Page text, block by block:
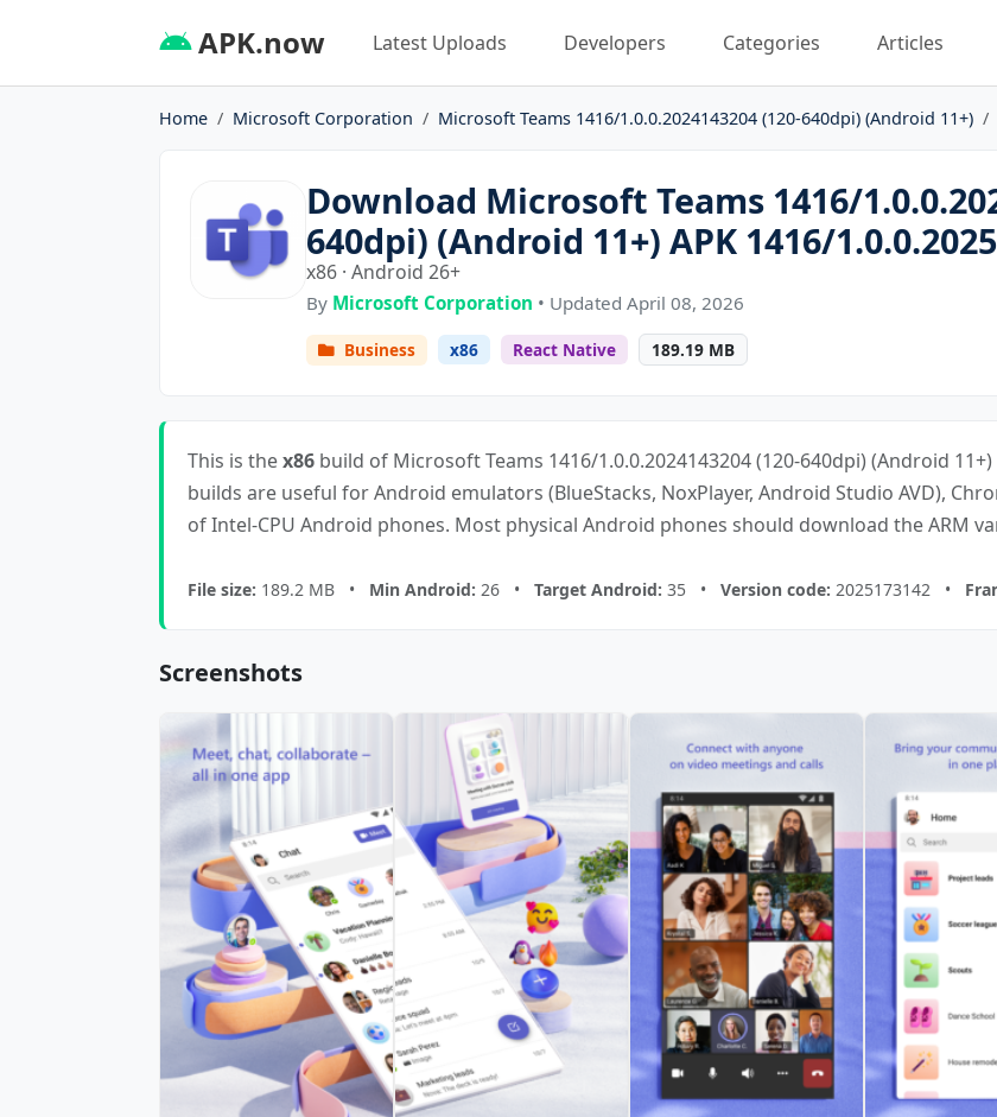
APK.now Latest Uploads Developers Categories Articles
Home Microsoft Corporation Microsoft Teams 1416/1.0.0.2024143204 (120-640dpi) (Android 11+)
Download Microsoft Teams 1416/
640dpi) (Android 11+) APK 1416/
x86 · Android 26+
By Microsoft Corporation • Updated April 08, 2026
Business x86 React Native 189.19 MB
This is thex86 build of Microsoft Teams 1416/1.0.0.2024143204 (120-640dpi) (Android
builds are useful for Android emulators (BlueStacks, NoxPlayer, Android Studio AVD),
of Intel-CPU Android phones. Most physical Android phones should download the ARM
File size: 189.2 MB • Min Android: 26 • Target Android: 35 • Version code: 2025173142 •
Screenshots